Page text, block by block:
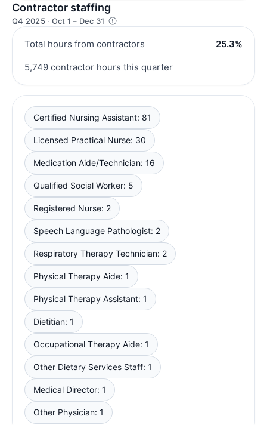
Contractor staffing
Q4 2025 · Oct 1 – Dec 31
Total hours from contractors 25.3%
5,749 contractor hours this quarter
Certified Nursing Assistant: 81
Licensed Practical Nurse: 30
Medication Aide/Technician: 16
Qualified Social Worker: 5
Registered Nurse: 2
Speech Language Pathologist: 2
Respiratory Therapy Technician: 2
Physical Therapy Aide: 1
Physical Therapy Assistant: 1
Dietitian: 1
Occupational Therapy Aide: 1
Other Dietary Services Staff: 1
Medical Director: 1
Other Physician: 1